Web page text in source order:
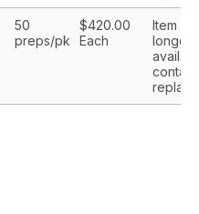
50
preps/pk
$420.00
Each
Item is
longer